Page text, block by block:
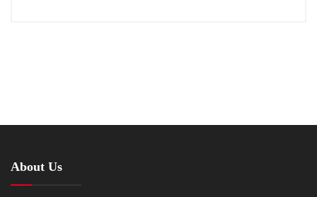
About Us